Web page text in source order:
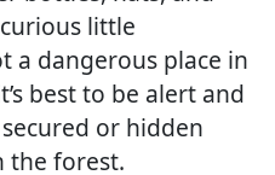
little
a dangerous place in
best to be alert and
or hidden
the forest.